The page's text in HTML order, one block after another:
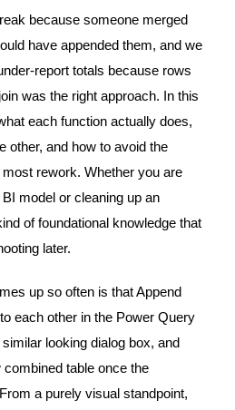
because someone merged
have appended them, and we
report totals because rows
was the right approach. In this
each function actually does,
other, and how to avoid the
rework. Whether you are
model or cleaning up an
of foundational knowledge that
later.
up so often is that Append
each other in the Power Query
looking dialog box, and
table once the
a purely visual standpoint,